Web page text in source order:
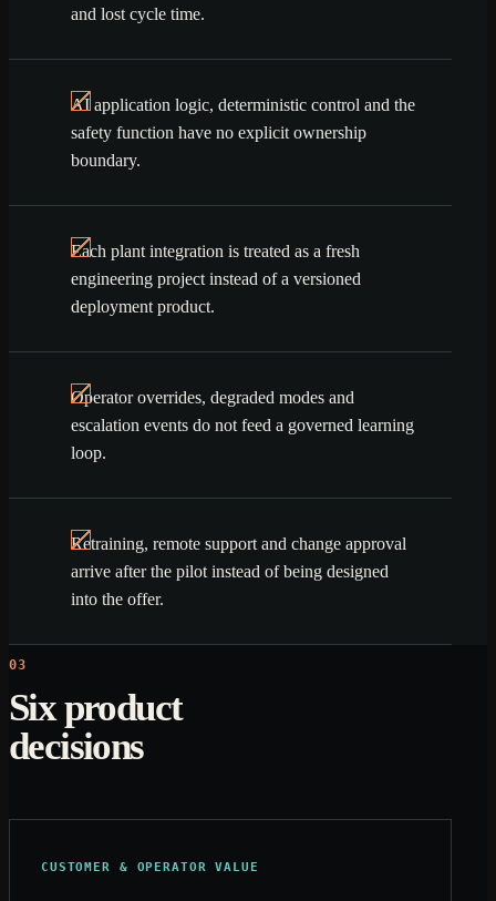
and lost cycle time.
AI application logic, deterministic control and the
safety function have no explicit ownership
boundary.
Each plant integration is treated as a fresh
engineering project instead of a versioned
deployment product.
Operator overrides, degraded modes and
escalation events do not feed a governed learning
loop.
Retraining, remote support and change approval
arrive after the pilot instead of being designed
into the offer.
03
Six product
decisions
CUSTOMER & OPERATOR VALUE